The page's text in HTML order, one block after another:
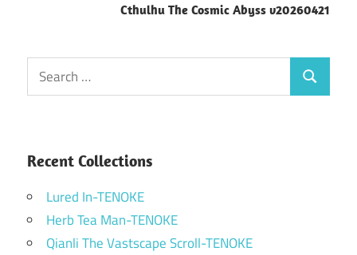
Cthulhu The Cosmic Abyss v20260421
Search
for:
Search
Recent Collections
Lured In-TENOKE
Herb Tea Man-TENOKE
Qianli The Vastscape Scroll-TENOKE